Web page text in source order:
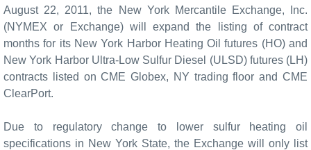
August 22, 2011, the New York Mercantile Exchange, Inc.
(NYMEX or Exchange) will expand the listing of contract
months for its New York Harbor Heating Oil futures (HO) and
New York Harbor Ultra-Low Sulfur Diesel (ULSD) futures (LH)
contracts listed on CME Globex, NY trading floor and CME
ClearPort.
Due to regulatory change to lower sulfur heating oil
specifications in New York State, the Exchange will only list